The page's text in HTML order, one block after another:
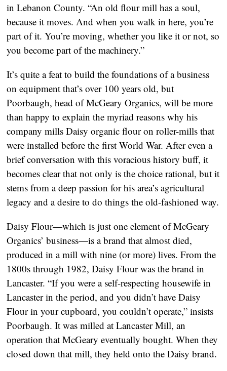
in Lebanon County. “An old flour mill has a soul,
because it moves. And when you walk in here, you’re
part of it. You’re moving, whether you like it or not, so
you become part of the machinery.”
It’s quite a feat to build the foundations of a business
on equipment that’s over 100 years old, but
Poorbaugh, head of McGeary Organics, will be more
than happy to explain the myriad reasons why his
company mills Daisy organic flour on roller-mills that
were installed before the first World War. After even a
brief conversation with this voracious history buff, it
becomes clear that not only is the choice rational, but it
stems from a deep passion for his area’s agricultural
legacy and a desire to do things the old-fashioned way.
Daisy Flour—which is just one element of McGeary
Organics’ business—is a brand that almost died,
produced in a mill with nine (or more) lives. From the
1800s through 1982, Daisy Flour was the brand in
Lancaster. “If you were a self-respecting housewife in
Lancaster in the period, and you didn’t have Daisy
Flour in your cupboard, you couldn’t operate,” insists
Poorbaugh. It was milled at Lancaster Mill, an
operation that McGeary eventually bought. When they
closed down that mill, they held onto the Daisy brand.